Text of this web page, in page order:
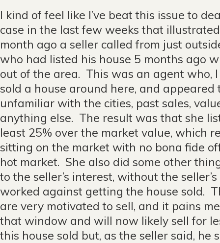
I kind of feel like I’ve beat this issue to
case in the last few weeks that
month ago a seller called from just
who had listed his house 5 months ago
out of the area. This was an agent who, I
sold a house around here, and appeared
unfamiliar with the cities, past sales,
anything else. The result was that she
least 25% over the market value, which
sitting on the market with no bona fide
hot market. She also did some other
to the seller’s interest, without the
worked against getting the house sold.
are very motivated to sell, and it pains
that window and will now likely sell for
this house sold but, as the seller said, he